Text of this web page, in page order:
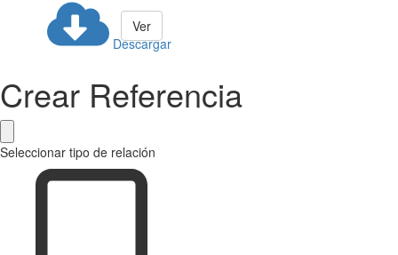
Descargar
Ver
Crear Referencia
Seleccionar tipo de relación